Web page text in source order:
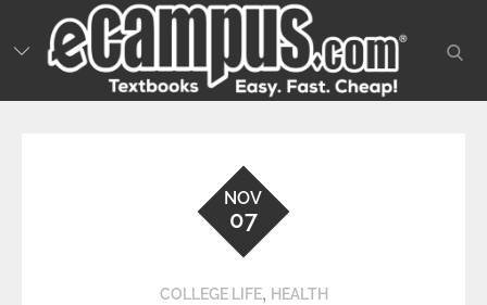
to
content
NOV
07
COLLEGE LIFE, HEALTH